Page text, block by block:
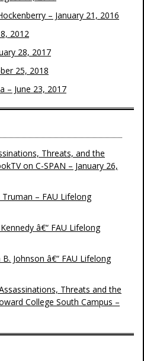
– January 21, 2016
2012
28, 2017
25, 2018
– June 23, 2017
Threats, and the
on C-SPAN – January 26,
– FAU Lifelong
â€“ FAU Lifelong
Johnson â€“ FAU Lifelong
Threats and the
College South Campus –